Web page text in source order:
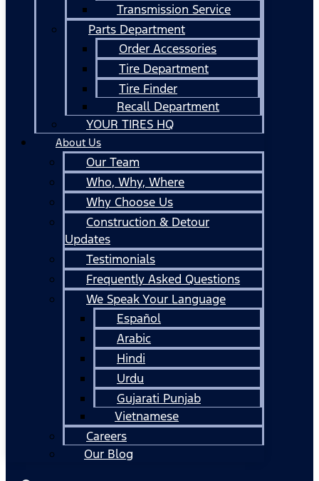
Transmission Service
Parts Department
Order Accessories
Tire Department
Tire Finder
Recall Department
YOUR TIRES HQ
About Us
Our Team
Who, Why, Where
Why Choose Us
Construction & Detour
Updates
Testimonials
Frequently Asked Questions
We Speak Your Language
Español
Arabic
Hindi
Urdu
Gujarati Punjab
Vietnamese
Careers
Our Blog